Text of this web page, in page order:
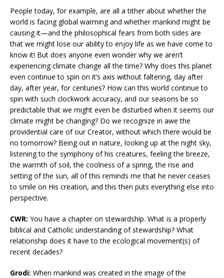
People today, for example, are all a tither about whether the
world is facing global warming and whether mankind might be
causing it—and the philosophical fears from both sides are
that we might lose our ability to enjoy life as we have come to
know it! But does anyone even wonder why we aren’t
experiencing climate change all the time? Why does this planet
even continue to spin on it’s axis without faltering, day after
day, after year, for centuries? How can this world continue to
spin with such clockwork accuracy, and our seasons be so
predictable that we might even be disturbed when it seems our
climate might be changing? Do we recognize in awe the
providential care of our Creator, without which there would be
no tomorrow? Being out in nature, looking up at the night sky,
listening to the symphony of his creatures, feeling the breeze,
the warmth of soil, the coolness of a spring, the rise and
setting of the sun, all of this reminds me that he never ceases
to smile on His creation, and this then puts everything else into
perspective.
CWR: You have a chapter on stewardship. What is a properly
biblical and Catholic understanding of stewardship? What
relationship does it have to the ecological movement(s) of
recent decades?
Grodi: When mankind was created in the image of the